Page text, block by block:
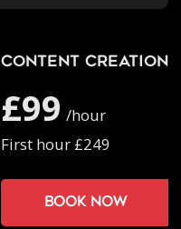
Content Creation
£99 /hour
First hour £249
Book now